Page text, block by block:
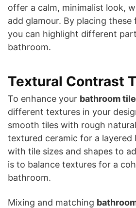
offer a calm, minimalist look,
add glamour. By placing these
you can highlight different
bathroom.
Textural Contrast
To enhance your bathroom
different textures in your
smooth tiles with rough
textured ceramic for a layered
with tile sizes and shapes to
is to balance textures for a
bathroom.
Mixing and matching